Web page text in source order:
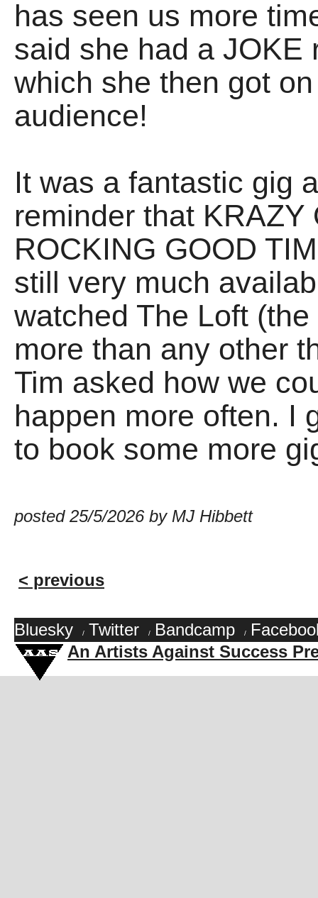
has seen us more
said she had a JOKE
which she then got
audience!
It was a fantastic gig
reminder that
ROCKING GOOD
still very much
watched The Loft
more than any other
Tim asked how we
happen more often. I
to book some more
posted 25/5/2026 by MJ Hibbett
< previous
Bluesky / Twitter / Bandcamp /
An Artists Against Success